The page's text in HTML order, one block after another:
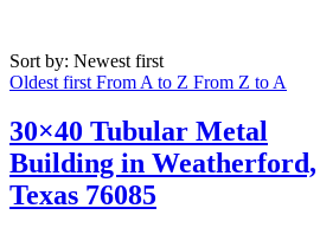
Sort by: Newest first
Oldest first From A to Z From Z to A
30×40 Tubular Metal
Building in Weatherford,
Texas 76085